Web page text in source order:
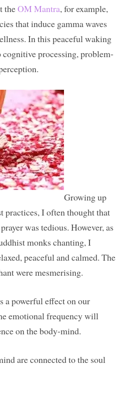
theOM Mantra, for example,
that induce gamma waves
In this peaceful waking
cognitive processing, problem-
Growing up
I often thought that
was tedious. However, as
monks chanting, I
peaceful and calmed. The
were mesmerising.
a powerful effect on our
emotional frequency will
on the body-mind.
are connected to the soul